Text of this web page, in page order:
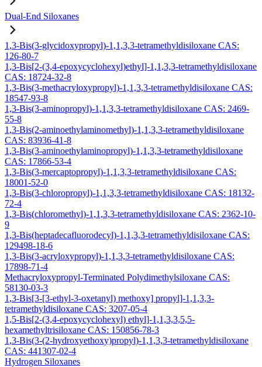
Dual-End Siloxanes
1,3-Bis(3-glycidoxypropyl)-1,1,3,3-tetramethyldisiloxane CAS:
126-80-7
1,3-Bis[2-(3,4-epoxycyclohexyl)ethyl]-1,1,3,3-tetramethyldisiloxane
CAS: 18724-32-8
1,3-Bis(3-methacryloxypropyl)-1,1,3,3-tetramethyldisiloxane CAS:
18547-93-8
1,3-Bis(3-aminopropyl)-1,1,3,3-tetramethyldisiloxane CAS: 2469-
55-8
1,3-Bis(2-aminoethylaminomethyl)-1,1,3,3-tetramethyldisiloxane
CAS: 83936-41-8
1,3-Bis(3-aminoethylaminopropyl)-1,1,3,3-tetramethyldisiloxane
CAS: 17866-53-4
1,3-Bis(3-mercaptopropyl)-1,1,3,3-tetramethyldisiloxane CAS:
18001-52-0
1,3-Bis(3-chloropropyl)-1,1,3,3-tetramethyldisiloxane CAS: 18132-
72-4
1,3-Bis(chloromethyl)-1,1,3,3-tetramethyldisiloxane CAS: 2362-10-
9
1,3-Bis(heptadecafluorodecyl)-1,1,3,3-tetramethyldisiloxane CAS:
129498-18-6
1,3-Bis(3-acryloxypropyl)-1,1,3,3-tetramethyldisiloxane CAS:
17898-71-4
Methacryloxypropyl-Terminated Polydimethylsiloxane CAS:
58130-03-3
1,3-Bis[3-[3-ethyl-3-oxetanyl) methoxy] propyl]-1,1,3,3-
tetramethyldisiloxane CAS: 3207-05-4
1,5-Bis[2-(3,4-epoxycyclohexyl) ethyl]-1,1,3,3,5,5-
hexamethyltrisiloxane CAS: 150856-78-3
1,3-Bis(3-(2-hydroxyethoxy)propyl)-1,1,3,3-tetramethyldisiloxane
CAS: 441307-02-4
Hydrogen Siloxanes